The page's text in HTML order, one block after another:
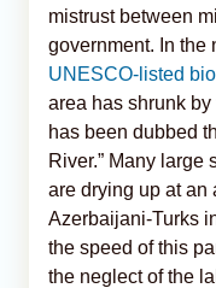
mistrust between
government. In the
UNESCO-listed
area has shrunk
has been dubbed
River.” Many
are drying up at an
Azerbaijani-Turks
the speed of this
the neglect of the